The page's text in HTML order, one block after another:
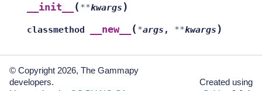
__init__ ( **kwargs )
classmethod __new__ ( *args , **kwargs )
© Copyright 2026, The Gammapy
developers.
Created using